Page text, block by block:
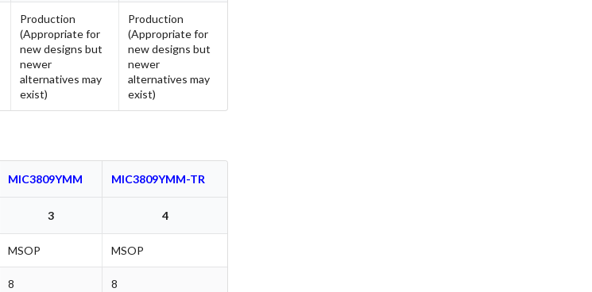
Production
(Appropriate for
new designs but
newer
alternatives may
exist)
Production
(Appropriate for
new designs but
newer
alternatives may
exist)
MIC3809YMM MIC3809YMM-TR
3 4
MSOP MSOP
8 8